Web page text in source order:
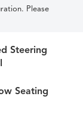
Please
Steering
Seating